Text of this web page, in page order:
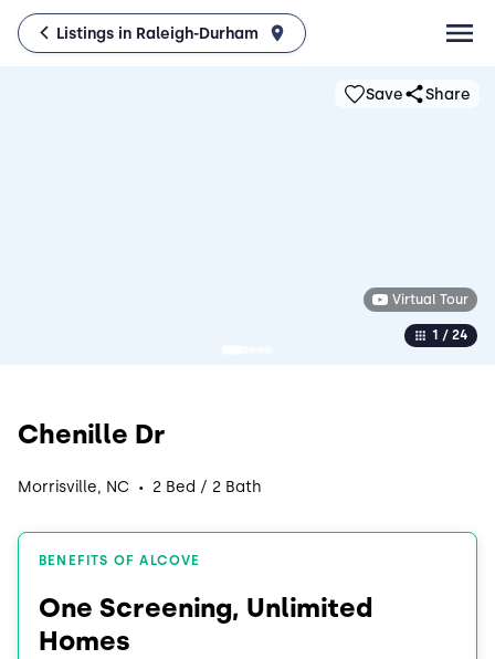
Listings in Raleigh-Durham
Save Share
1 / 24
Virtual Tour
Chenille Dr
Morrisville, NC · 2 Bed / 2 Bath
BENEFITS OF ALCOVE
One Screening, Unlimited
Homes